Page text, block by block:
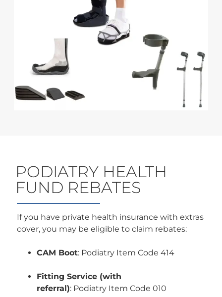
PODIATRY HEALTH
FUND REBATES
If you have private health insurance with extras
cover, you may be eligible to claim rebates:
CAM Boot: Podiatry Item Code 414
Fitting Service (with
referral): Podiatry Item Code 010